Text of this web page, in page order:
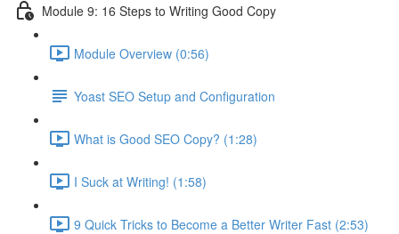
Module 9: 16 Steps to Writing Good Copy
Module Overview (0:56)
Yoast SEO Setup and Configuration
What is Good SEO Copy? (1:28)
I Suck at Writing! (1:58)
9 Quick Tricks to Become a Better Writer Fast (2:53)